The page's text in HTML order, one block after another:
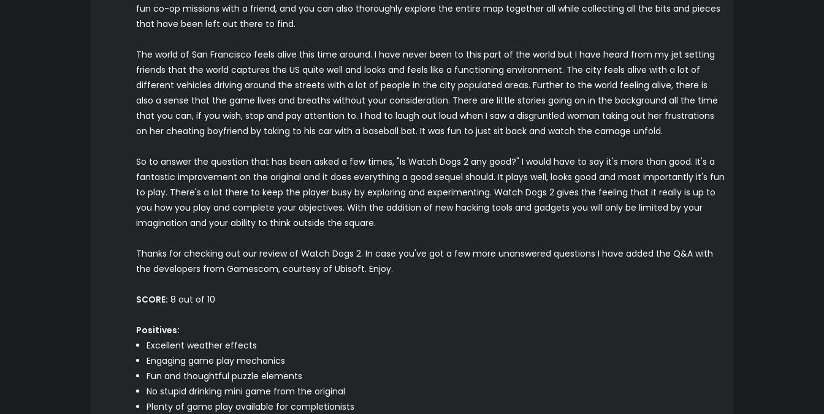
fun co-op missions with a friend, and you can also thoroughly explore the entire map together all while collecting all the bits and pieces
that have been left out there to find.
The world of San Francisco feels alive this time around. I have never been to this part of the world but I have heard from my jet setting
friends that the world captures the US quite well and looks and feels like a functioning environment. The city feels alive with a lot of
different vehicles driving around the streets with a lot of people in the city populated areas. Further to the world feeling alive, there is
also a sense that the game lives and breaths without your consideration. There are little stories going on in the background all the time
that you can, if you wish, stop and pay attention to. I had to laugh out loud when I saw a disgruntled woman taking out her frustrations
on her cheating boyfriend by taking to his car with a baseball bat. It was fun to just sit back and watch the carnage unfold.
So to answer the question that has been asked a few times, "Is Watch Dogs 2 any good?" I would have to say it's more than good. It's a
fantastic improvement on the original and it does everything a good sequel should. It plays well, looks good and most importantly it's fun
to play. There's a lot there to keep the player busy by exploring and experimenting. Watch Dogs 2 gives the feeling that it really is up to
you how you play and complete your objectives. With the addition of new hacking tools and gadgets you will only be limited by your
imagination and your ability to think outside the square.
Thanks for checking out our review of Watch Dogs 2. In case you've got a few more unanswered questions I have added the Q&A with
the developers from Gamescom, courtesy of Ubisoft. Enjoy.
SCORE: 8 out of 10
Positives:
Excellent weather effects
Engaging game play mechanics
Fun and thoughtful puzzle elements
No stupid drinking mini game from the original
Plenty of game play available for completionists